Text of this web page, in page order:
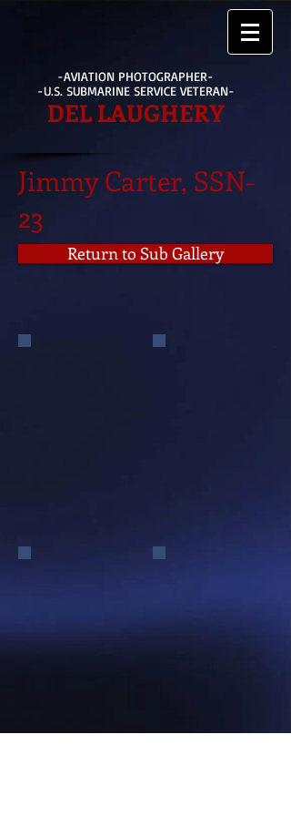
-AVIATION PHOTOGRAPHER-
-U.S. SUBMARINE SERVICE VETERAN-
DEL LAUGHERY
Jimmy Carter, SSN-
23
Return to Sub Gallery